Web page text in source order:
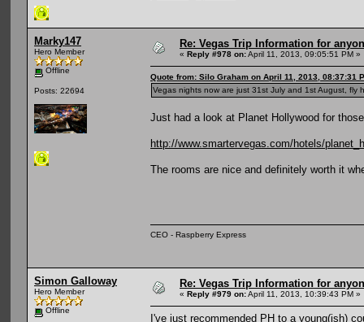
Marky147
Hero Member
Offline
Posts: 22694
Re: Vegas Trip Information for
« Reply #978 on:April 11, 2013, 09:05:51 PM »
Quote from: Silo Graham on April 11, 2013, 08:37:31
Vegas nights now are just 31st July and 1st August,
Just had a look at Planet Hollywood for
http://www.smartervegas.com/hotels/
The rooms are nice and definitely worth it
CEO - Raspberry Express
Simon Galloway
Hero Member
Offline
Re: Vegas Trip Information for
« Reply #979 on:April 11, 2013, 10:39:43 PM »
I've just recommended PH to a young(ish)